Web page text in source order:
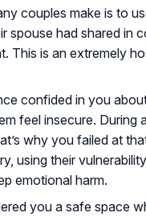
couples make is to
spouse had shared in
This is an extremely
confided in you
feel insecure. During
why you failed at
using their
emotional harm.
you a safe space